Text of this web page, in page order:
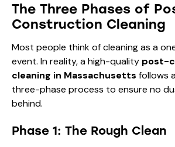
The Three Phases of
Construction Cleaning
Most people think of cleaning as a
event. In reality, a high-quality post-
cleaning in Massachusetts follows
three-phase process to ensure no
behind.
Phase 1: The Rough Clean